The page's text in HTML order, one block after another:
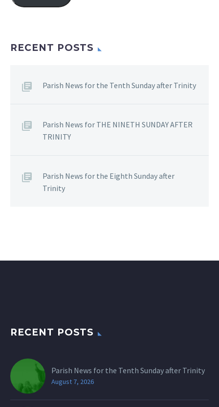
RECENT POSTS
Parish News for the Tenth Sunday after Trinity
Parish News for THE NINETH SUNDAY AFTER
TRINITY
Parish News for the Eighth Sunday after
Trinity
RECENT POSTS
Parish News for the Tenth Sunday after Trinity
August 7, 2026